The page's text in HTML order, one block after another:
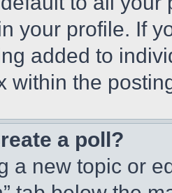
your profile. If
added to
within the
a poll?
a new topic or